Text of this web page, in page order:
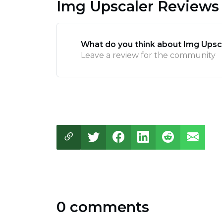
Img Upscaler Reviews
What do you think about Img
Leave a review for the community
0 comments